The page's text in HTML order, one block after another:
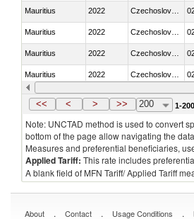
Mauritius 2022
Mauritius 2022
Mauritius 2022
Mauritius 2022
Mauritius 2022 Czechoslovakia
<< < > >> 200 1-
Note: UNCTAD method is used to convert
bottom of the page allow navigating the
Measures and preferential beneficiaries,
Applied Tariff: This rate includes
A blank field of MFN Tariff/ Applied Tariff
About . Contact . Usage Conditions .